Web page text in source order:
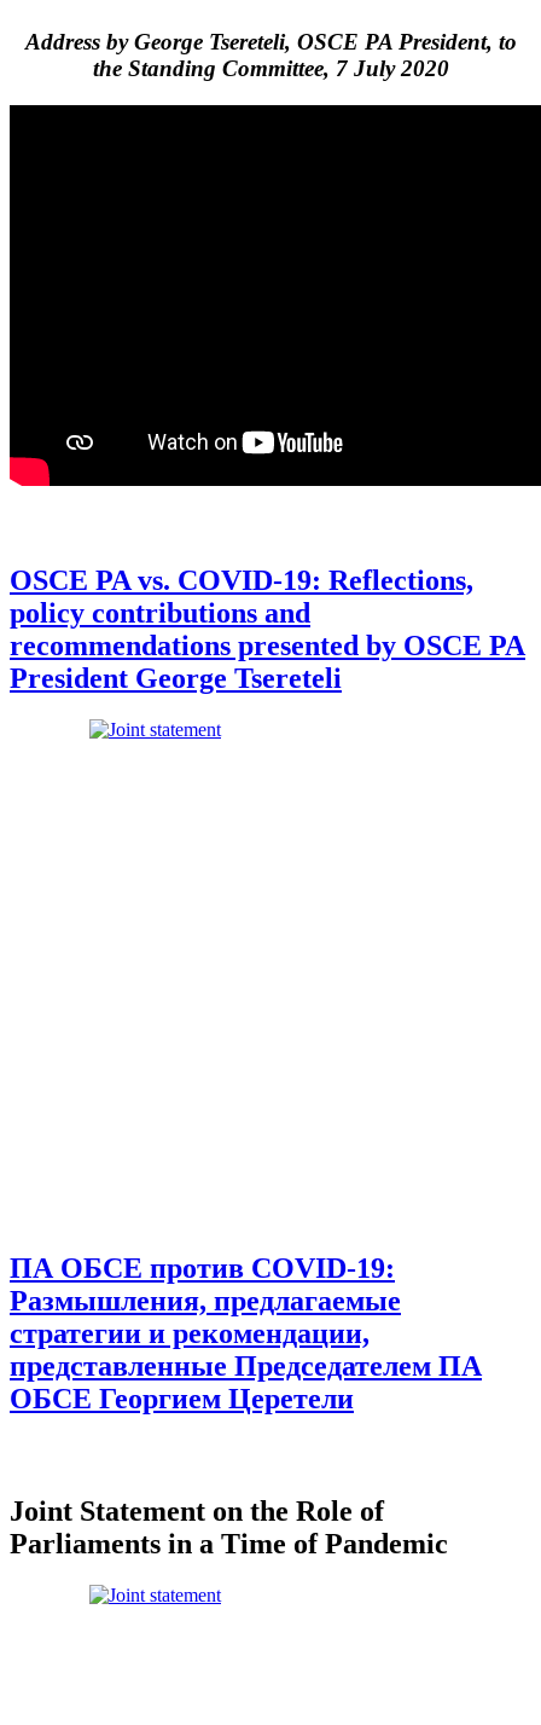
Address by George Tsereteli, OSCE PA President, to
the Standing Committee, 7 July 2020
OSCE PA vs. COVID-19: Reflections,
policy contributions and
recommendations presented by OSCE PA
President George Tsereteli
ПА ОБСЕ против COVID-19:
Размышления, предлагаемые
стратегии и рекомендации,
представленные Председателем ПА
ОБСЕ Георгием Церетели
Joint Statement on the Role of
Parliaments in a Time of Pandemic